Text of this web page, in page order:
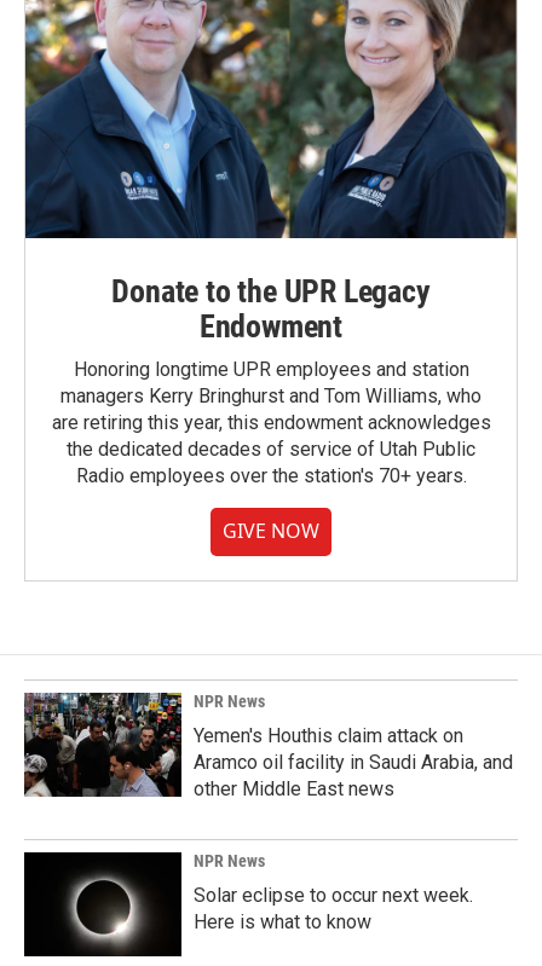
Donate to the UPR Legacy
Endowment
Honoring longtime UPR employees and station
managers Kerry Bringhurst and Tom Williams, who
are retiring this year, this endowment acknowledges
the dedicated decades of service of Utah Public
Radio employees over the station's 70+ years.
GIVE NOW
NPR News
Yemen's Houthis claim attack on
Aramco oil facility in Saudi Arabia, and
other Middle East news
NPR News
Solar eclipse to occur next week.
Here is what to know